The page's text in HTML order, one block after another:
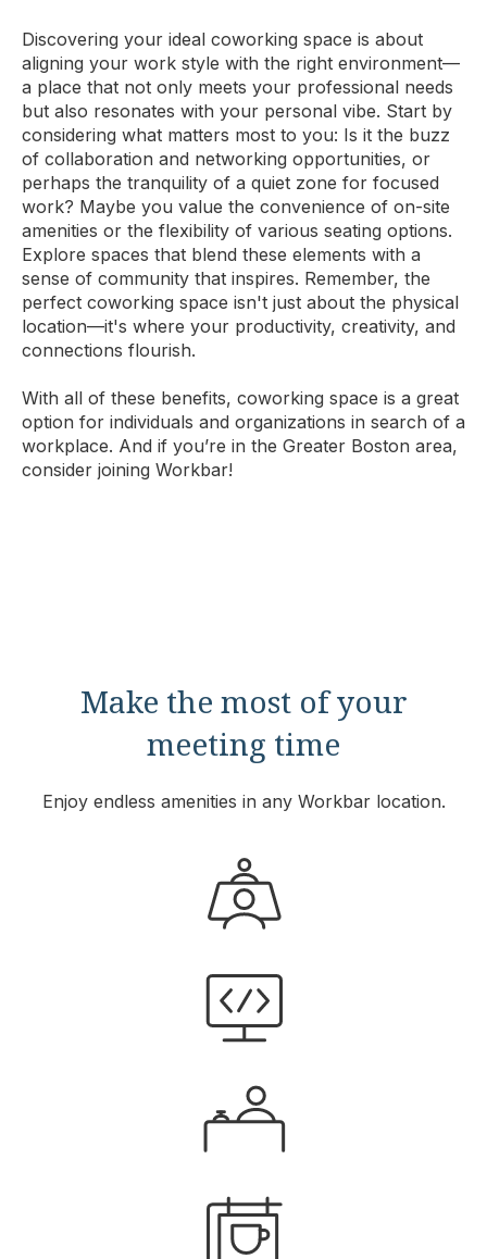
Discovering your ideal coworking space is about
aligning your work style with the right environment—
a place that not only meets your professional needs
but also resonates with your personal vibe. Start by
considering what matters most to you: Is it the buzz
of collaboration and networking opportunities, or
perhaps the tranquility of a quiet zone for focused
work? Maybe you value the convenience of on-site
amenities or the flexibility of various seating options.
Explore spaces that blend these elements with a
sense of community that inspires. Remember, the
perfect coworking space isn't just about the physical
location—it's where your productivity, creativity, and
connections flourish.
With all of these benefits, coworking space is a great
option for individuals and organizations in search of a
workplace. And if you’re in the Greater Boston area,
consider joining Workbar!
Make the most of your
meeting time
Enjoy endless amenities in any Workbar location.